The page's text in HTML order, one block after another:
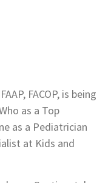
FACOP, is being
as a Top
as a Pediatrician
at Kids and